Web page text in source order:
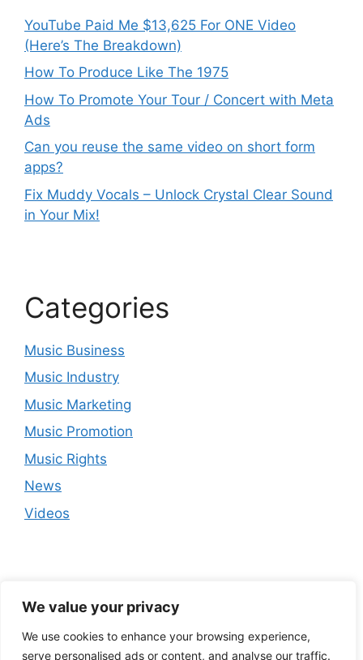
We value your privacy
We use cookies to enhance your browsing experience,
serve personalised ads or content, and analyse our traffic.
YouTube Paid Me $13,625 For ONE Video
(Here’s The Breakdown)
How To Produce Like The 1975
How To Promote Your Tour / Concert with Meta
Ads
Can you reuse the same video on short form
apps?
Fix Muddy Vocals – Unlock Crystal Clear Sound
in Your Mix!
Categories
Music Business
Music Industry
Music Marketing
Music Promotion
Music Rights
News
Videos